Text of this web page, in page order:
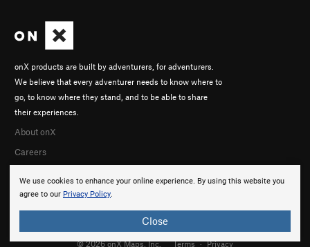
We use cookies to enhance your online experience. By using this website you
agree to our Privacy Policy.
Close
onX products are built by adventurers, for adventurers.
We believe that every adventurer needs to know where to
go, to know where they stand, and to be able to share
their experiences.
About onX
Careers
© 2026 onX Maps, Inc. Terms · Privacy